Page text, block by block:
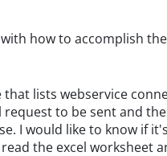
how to accomplish
that lists webservice
request to be sent and
I would like to know if
the excel worksheet